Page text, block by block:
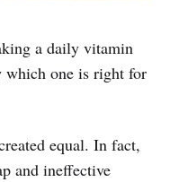
a daily vitamin
which one is right for
equal. In fact,
and ineffective